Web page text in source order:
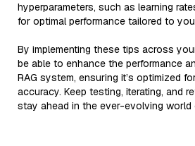
hyperparameters, such as learning
for optimal performance tailored to
By implementing these tips across
be able to enhance the performance
RAG system, ensuring it’s optimized
accuracy. Keep testing, iterating, and
stay ahead in the ever-evolving world